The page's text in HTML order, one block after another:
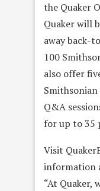
the Quaker
Quaker will
away back-
100
also offer
Q&A
for up to 35
Visit
information
“At Quaker,